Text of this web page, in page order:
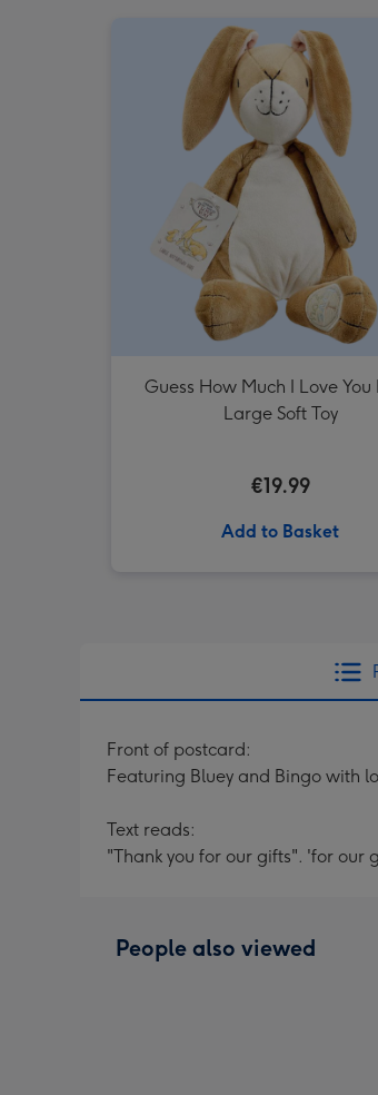
Guess How Much I Love You
Large Soft Toy
€19.99
Add to Basket
Front of postcard:
Featuring Bluey and Bingo with
Text reads:
"Thank you for our gifts". 'for our
People also viewed